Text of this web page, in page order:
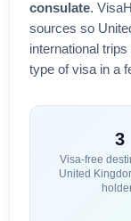
consulate.
sources so
international
type of visa in a
3
Visa-free
United